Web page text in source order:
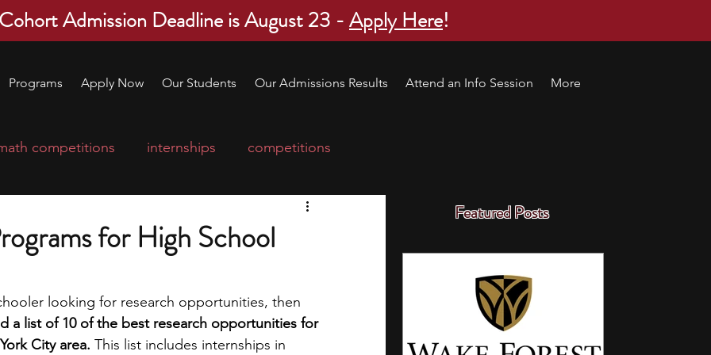
Admission Deadline is August 23 -Apply Here!
Programs Apply Now Our Students Our Admissions Results Attend an Info Session More
Featured Posts
competitions internships competitions
program
applications
leadership programs high school students
for High School
looking for research opportunities, then
a list of 10 of the best research opportunities for
City area. This list includes internships in